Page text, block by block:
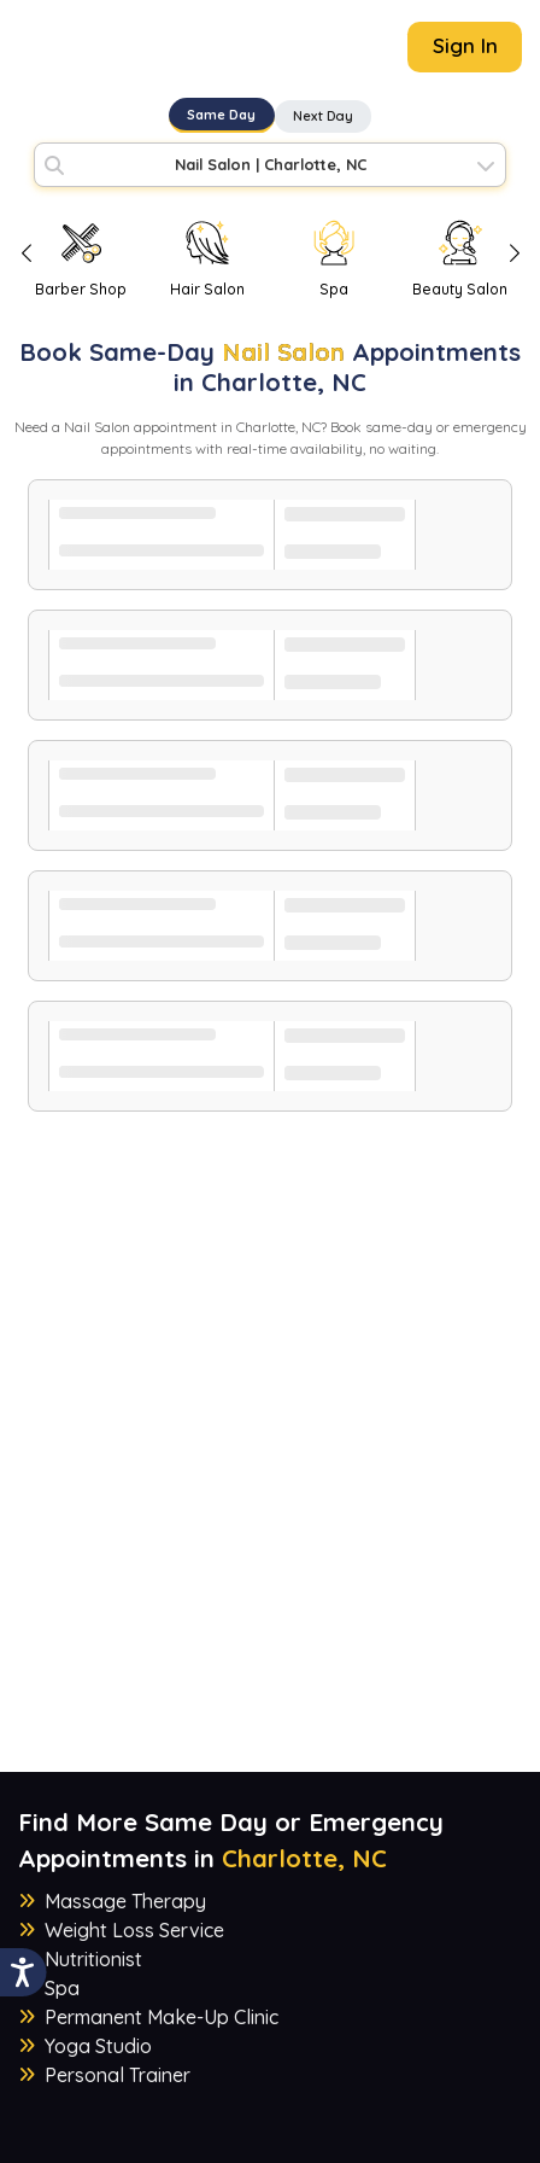
Sign In
Same Day Next Day
Nail Salon | Charlotte, NC
Barber Shop Hair Salon Spa Beauty Salon
Book Same-Day Nail Salon Appointments
in Charlotte, NC
Need a Nail Salon appointment in Charlotte, NC? Book same-day or emergency
appointments with real-time availability, no waiting.
Find More Same Day or Emergency
Appointments in Charlotte, NC
Massage Therapy
Weight Loss Service
Nutritionist
Spa
Permanent Make-Up Clinic
Yoga Studio
Personal Trainer